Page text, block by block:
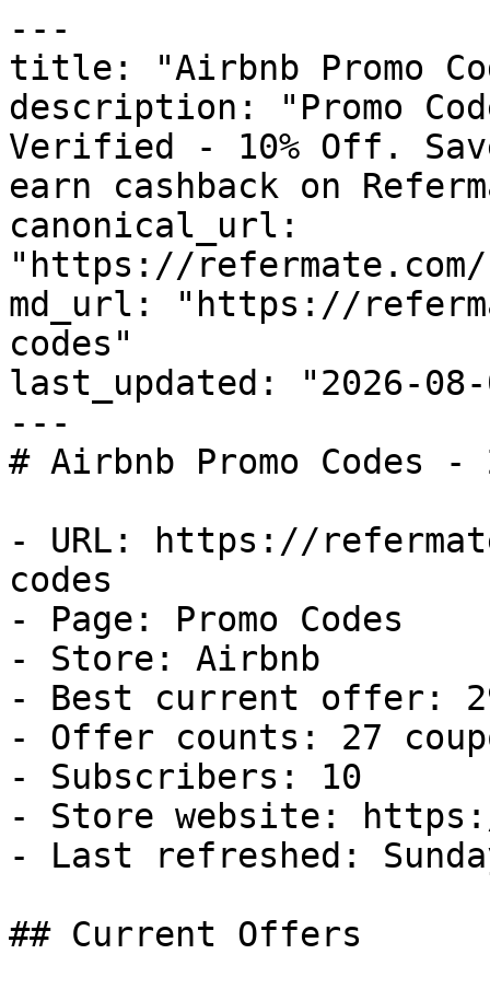
---
title: "Airbnb Promo
description: "Promo
Verified - 10% Off.
earn cashback on
canonical_url:
"https://
md_url: "https://
codes"
last_updated: "2026-08-
---
# Airbnb Promo Codes
- URL: https://
codes
- Page: Promo Codes
- Store: Airbnb
- Best current offer:
- Offer counts: 27
- Subscribers: 10
- Store website:
- Last refreshed:
## Current Offers